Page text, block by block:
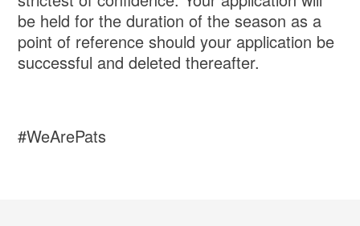
be held for the duration of the season as a
point of reference should your application be
successful and deleted thereafter.
#WeArePats